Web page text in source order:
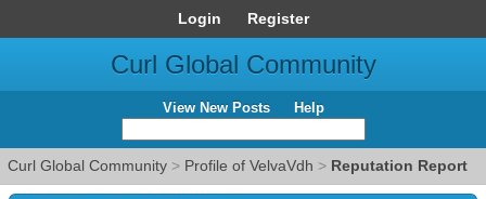
Login Register
Curl Global Community
View New Posts Help
Curl Global Community > Profile of VelvaVdh > Reputation Report